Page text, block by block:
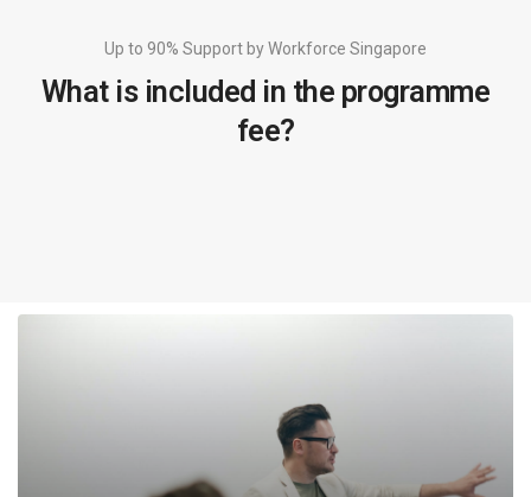
Up to 90% Support by Workforce Singapore
What is included in the programme
fee?
1 DAY WORKSHOP
Date fixed at registration